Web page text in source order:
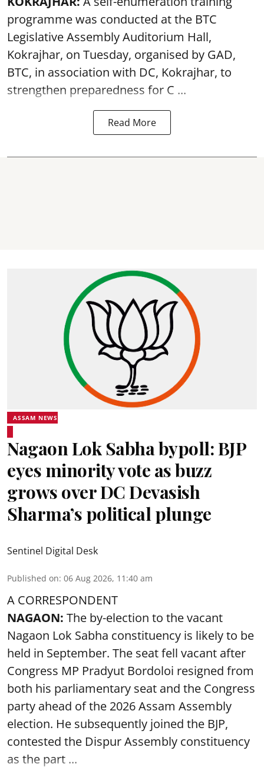
programme was conducted at the BTC
Legislative Assembly Auditorium Hall,
Kokrajhar, on Tuesday, organised by GAD,
BTC, in association with DC, Kokrajhar, to
strengthen preparedness for C ...
Read More
ASSAM NEWS
Nagaon Lok Sabha bypoll: BJP
eyes minority vote as buzz
grows over DC Devasish
Sharma’s political plunge
Sentinel Digital Desk
Published on: 06 Aug 2026, 11:40 am
A CORRESPONDENT
NAGAON: The by-election to the vacant
Nagaon Lok Sabha constituency is likely to be
held in September. The seat fell vacant after
Congress MP Pradyut Bordoloi resigned from
both his parliamentary seat and the Congress
party ahead of the 2026 Assam Assembly
election. He subsequently joined the BJP,
contested the Dispur Assembly constituency
as the part ...